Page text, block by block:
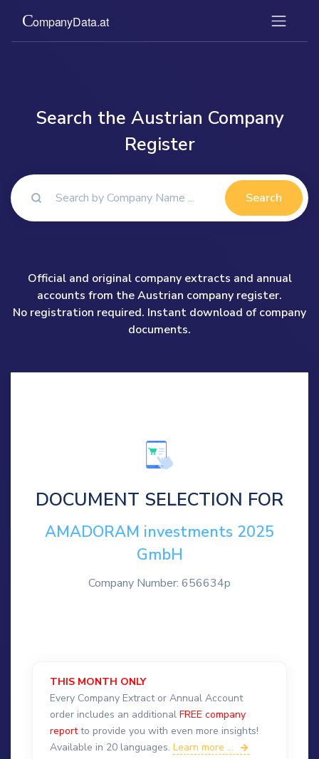
Search the Austrian Company
Register
Search
Official and original company extracts and annual
accounts from the Austrian company register.
No registration required. Instant download of company
documents.
DOCUMENT SELECTION FOR
AMADORAM investments 2025
GmbH
Company Number: 656634p
THIS MONTH ONLY
Every Company Extract or Annual Account
order includes an additional FREE company
reportto provide you with even more insights!
Available in 20 languages. Learn more ...